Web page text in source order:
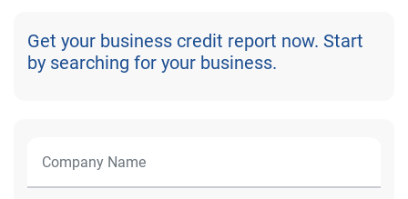
Get your business credit report now. Start
by searching for your business.